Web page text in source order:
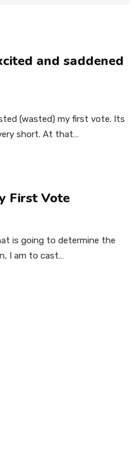
and saddened
(wasted) my first vote. Its
short. At that…
First Vote
is going to determine the
I am to cast…